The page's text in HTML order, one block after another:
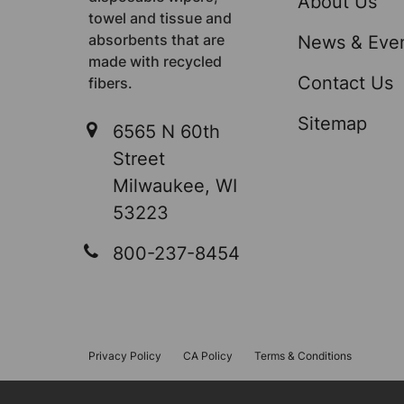
towel and tissue and
absorbents that are
made with recycled
fibers.
6565 N 60th
Street
Milwaukee, WI
53223
800-237-8454
News &
Contact Us
Sitemap
Privacy Policy CA Policy Terms & Conditions